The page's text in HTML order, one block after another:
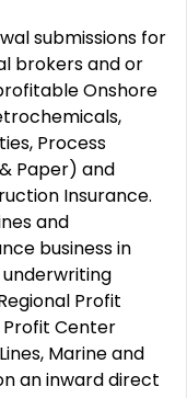
submissions for
brokers and or
Onshore
Process
Paper) and
Insurance.
and
business in
Profit
Profit Center
Marine and
an inward direct